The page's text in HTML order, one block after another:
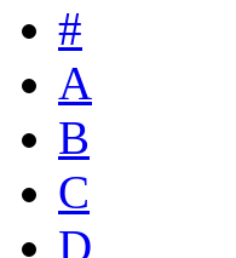
#
A
B
C
D